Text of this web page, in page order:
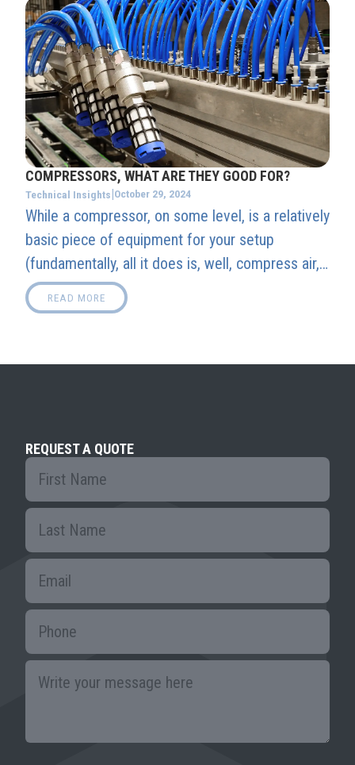
COMPRESSORS, WHAT ARE THEY GOOD FOR?
Technical Insights|October 29, 2024
While a compressor, on some level, is a relatively
basic piece of equipment for your setup
(fundamentally, all it does is, well, compress air,
after all), it is also arguably one of, if not the
most, vital central piece to your entire Booth's
READ MORE
REQUEST A QUOTE